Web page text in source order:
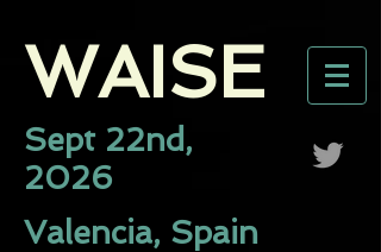
WAISE​
Sept 22nd,
2026
Valencia, Spain